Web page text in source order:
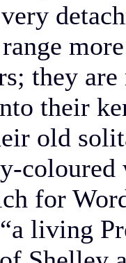
they
their
old
for
living